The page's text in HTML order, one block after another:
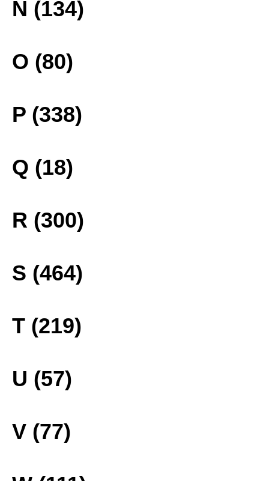
N (134)
O (80)
P (338)
Q (18)
R (300)
S (464)
T (219)
U (57)
V (77)